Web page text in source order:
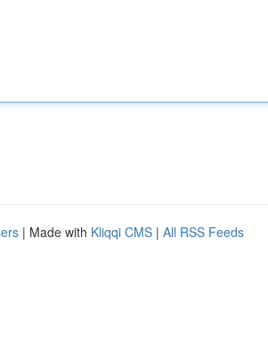
| Made with Kliqqi CMS | All RSS Feeds